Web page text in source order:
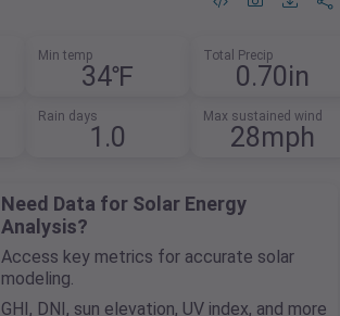
Min temp
34℉
Total Precip
0.70in
Rain days
1.0
Max sustained wind
28mph
Need Data for Solar Energy
Analysis?
Access key metrics for accurate solar
modeling.
GHI, DNI, sun elevation, UV index, and more